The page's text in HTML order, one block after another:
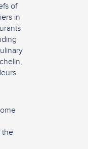
of
in
the